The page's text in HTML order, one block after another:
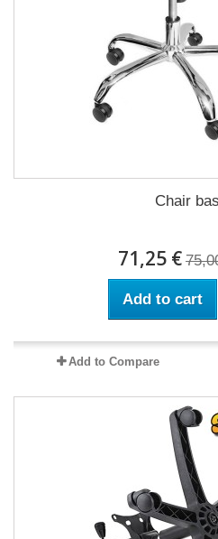
Chair
71,25 €
Add to cart
Add to Compare